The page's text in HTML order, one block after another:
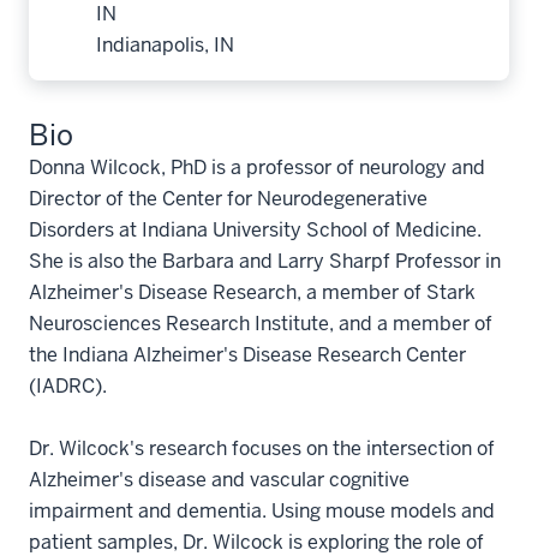
IN
Indianapolis, IN
Bio
Donna Wilcock, PhD is a professor of neurology and
Director of the Center for Neurodegenerative
Disorders at Indiana University School of Medicine.
She is also the Barbara and Larry Sharpf Professor in
Alzheimer's Disease Research, a member of Stark
Neurosciences Research Institute, and a member of
the Indiana Alzheimer's Disease Research Center
(IADRC).
Dr. Wilcock's research focuses on the intersection of
Alzheimer's disease and vascular cognitive
impairment and dementia. Using mouse models and
patient samples, Dr. Wilcock is exploring the role of